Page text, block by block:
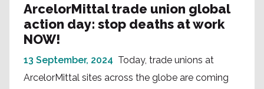
ArcelorMittal trade union global
action day: stop deaths at work
NOW!
13 September, 2024 Today, trade unions at
ArcelorMittal sites across the globe are coming